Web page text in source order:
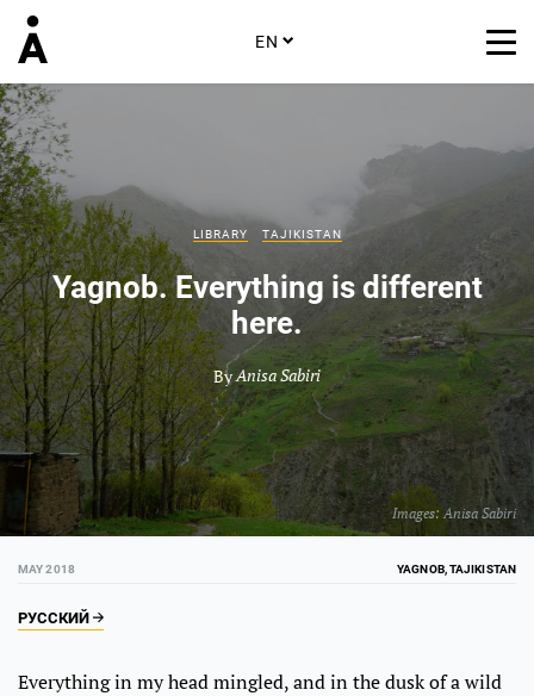
EN
Images:Anisa Sabiri
LIBRARY TAJIKISTAN
Yagnob. Everything is different
here.
ByAnisa Sabiri
MAY 2018 YAGNOB, TAJIKISTAN
РУССКИЙ
Everything in my head mingled, and in the dusk of a wild